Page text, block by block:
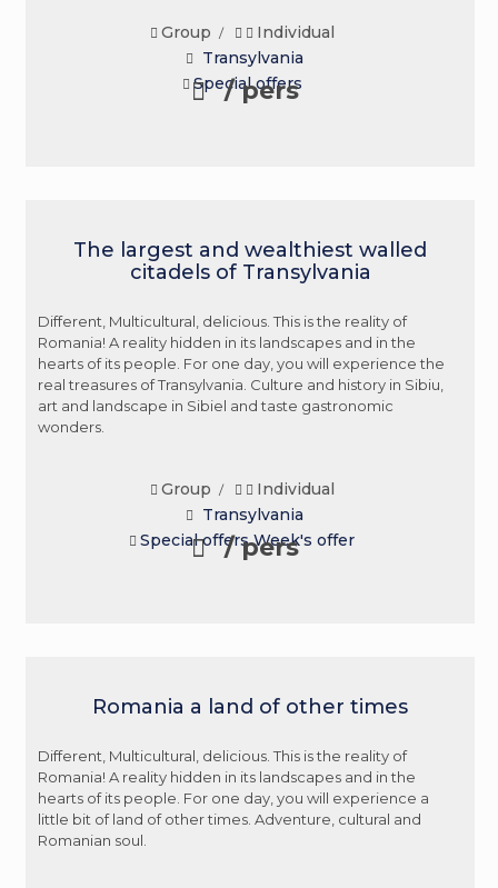
Group /
Individual
Transylvania
Special offers
/ pers
The largest and wealthiest walled
citadels of Transylvania
Different, Multicultural, delicious. This is the reality of
Romania! A reality hidden in its landscapes and in the
hearts of its people. For one day, you will experience the
real treasures of Transylvania. Culture and history in Sibiu,
art and landscape in Sibiel and taste gastronomic
wonders.
Group /
Individual
Transylvania
Special offersWeek's offer
/ pers
Romania a land of other times
Different, Multicultural, delicious. This is the reality of
Romania! A reality hidden in its landscapes and in the
hearts of its people. For one day, you will experience a
little bit of land of other times. Adventure, cultural and
Romanian soul.